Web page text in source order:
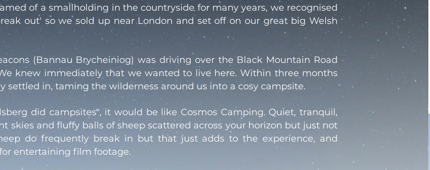
of a smallholding in the countryside for many years, we recognised
out' so we sold up near London and set off on our great big Welsh
(Bannau Brycheiniog) was driving over the Black Mountain Road
knew immediately that we wanted to live here. Within three months
settled in, taming the wilderness around us into a cosy campsite.
did campsites", it would be like Cosmos Camping. Quiet, tranquil,
skies and fluffy balls of sheep scattered across your horizon but just not
do frequently break in but that just adds to the experience, and
entertaining film footage.